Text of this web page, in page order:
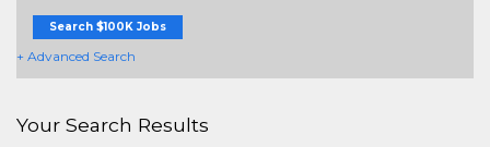
Search $100K Jobs
+ Advanced Search
Your Search Results